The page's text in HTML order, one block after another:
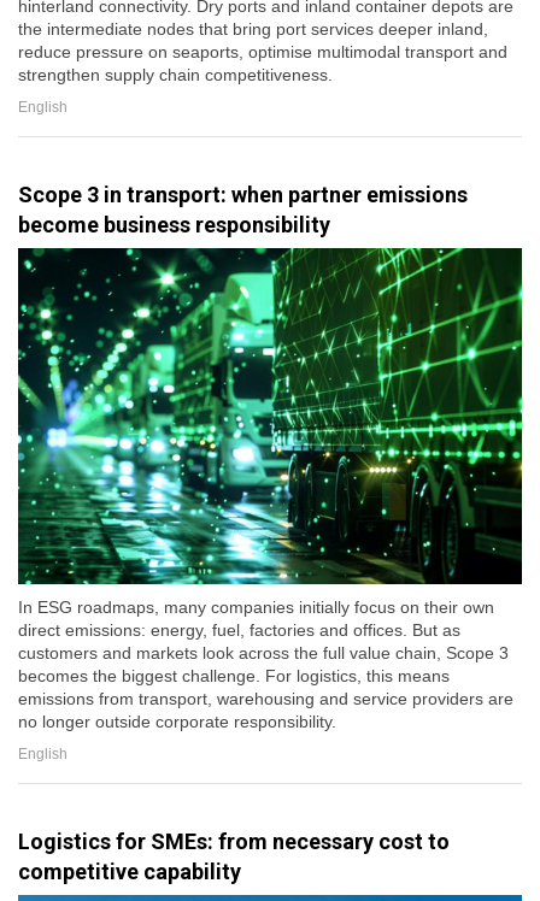
hinterland connectivity. Dry ports and inland container depots are
the intermediate nodes that bring port services deeper inland,
reduce pressure on seaports, optimise multimodal transport and
strengthen supply chain competitiveness.
English
Scope 3 in transport: when partner emissions
become business responsibility
In ESG roadmaps, many companies initially focus on their own
direct emissions: energy, fuel, factories and offices. But as
customers and markets look across the full value chain, Scope 3
becomes the biggest challenge. For logistics, this means
emissions from transport, warehousing and service providers are
no longer outside corporate responsibility.
English
Logistics for SMEs: from necessary cost to
competitive capability